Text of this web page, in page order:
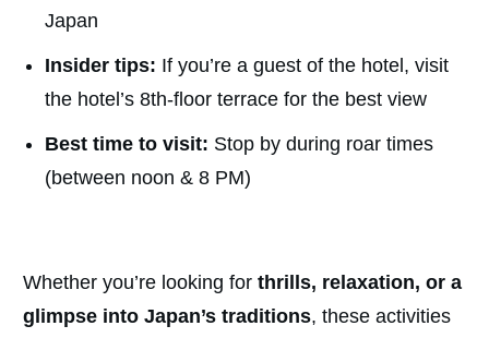
Japan
Insider tips: If you’re a guest of the hotel, visit
the hotel’s 8th-floor terrace for the best view
Best time to visit: Stop by during roar times
(between noon & 8 PM)
Whether you’re looking for thrills, relaxation, or a
glimpse into Japan’s traditions, these activities